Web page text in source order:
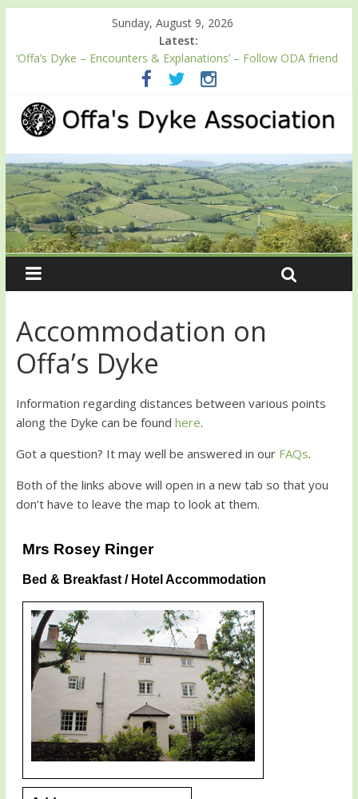
Sunday, August 9, 2026
Latest:
‘Offa’s Dyke – Encounters & Explanations’ – Follow ODA friend
Professor Keith Ray’s journey along Offa’s Dyke
Easter start for 2026 Passport season
Launch of ODA YouTube channel
Ray
Accommodation on
Offa’s Dyke
Information regarding distances between various points
along the Dyke can be found here.
Got a question? It may well be answered in our FAQs.
Both of the links above will open in a new tab so that you
don’t have to leave the map to look at them.